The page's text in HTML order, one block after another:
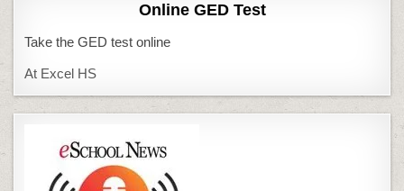
Online GED Test
Take the GED test online
At Excel HS